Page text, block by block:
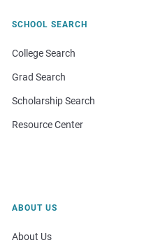
SCHOOL SEARCH
College Search
Grad Search
Scholarship Search
Resource Center
ABOUT US
About Us